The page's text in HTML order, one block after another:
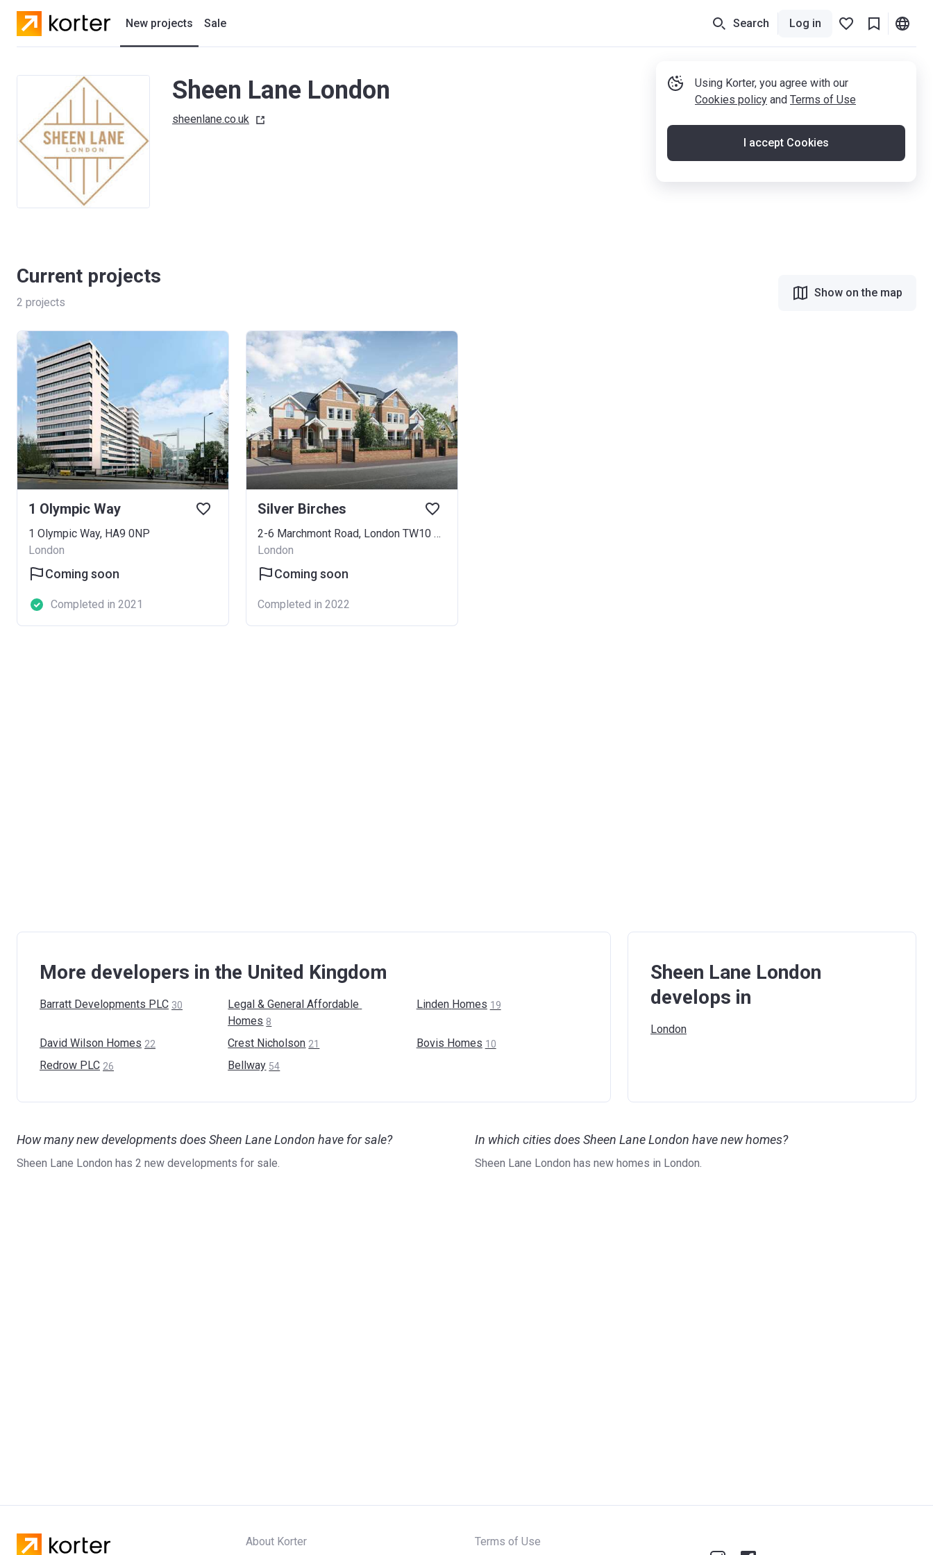
New projects
Residential projects
New houses
Developers
Sale Search Log in
Using Korter, you agree with our
Cookies policy and Terms of Use
I accept Cookies
Sheen Lane London
sheenlane.co.uk
Current projects
2 projects
Show on the map
1 Olympic Way
1 Olympic Way, HA9 0NP
London
Coming soon
Completed in 2021
Silver Birches
2-6 Marchmont Road, London TW10 6HH
London
Coming soon
Completed in 2022
More developers in the United Kingdom
Barratt Developments PLC 30
Legal & General Affordable
Homes 8
Linden Homes 19
David Wilson Homes 22 Crest Nicholson 21 Bovis Homes 10
Redrow PLC 26 Bellway 54
Sheen Lane London
develops in
London
How many new developments does Sheen Lane London have for sale?
Sheen Lane London has 2 new developments for sale.
In which cities does Sheen Lane London have new homes?
Sheen Lane London has new homes in London.
About Korter Terms of Use